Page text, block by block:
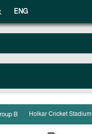
ENG
B Holkar Cricket Stadium